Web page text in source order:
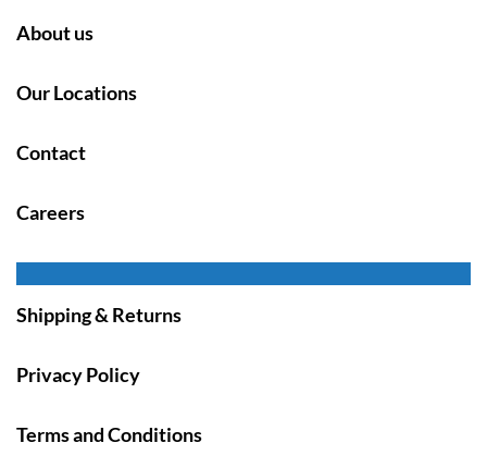
About us
Our Locations
Contact
Careers
Shipping & Returns
Privacy Policy
Terms and Conditions